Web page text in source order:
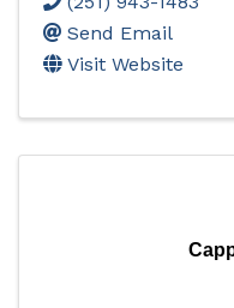
Send Email
Visit Website